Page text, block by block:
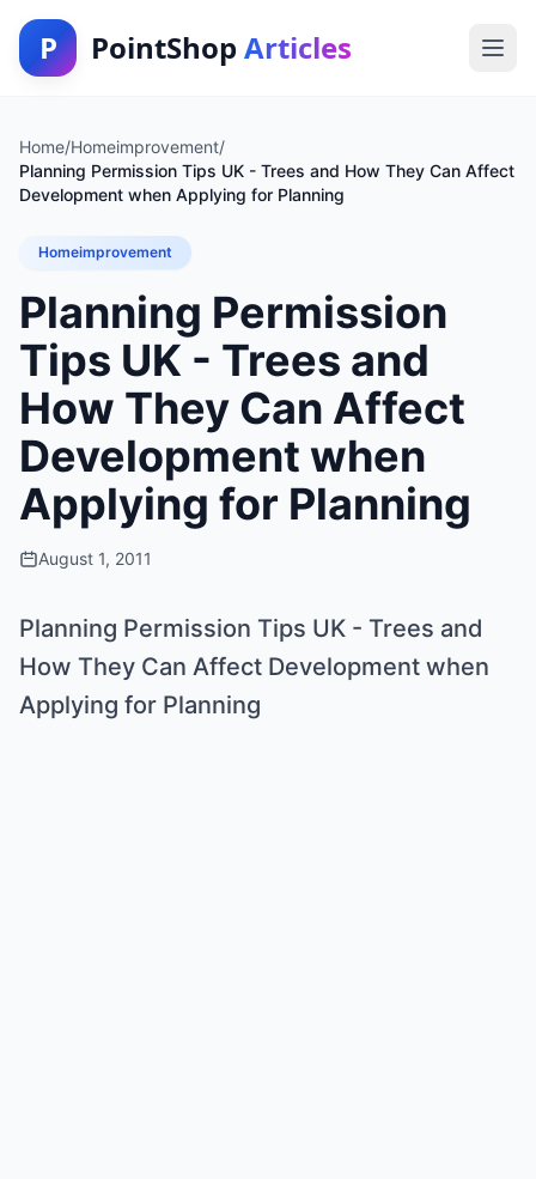
P PointShop Articles
Home/Homeimprovement/
Planning Permission Tips UK - Trees and How They Can Affect
Development when Applying for Planning
Homeimprovement
Planning Permission
Tips UK - Trees and
How They Can Affect
Development when
Applying for Planning
August 1, 2011
Planning Permission Tips UK - Trees and
How They Can Affect Development when
Applying for Planning